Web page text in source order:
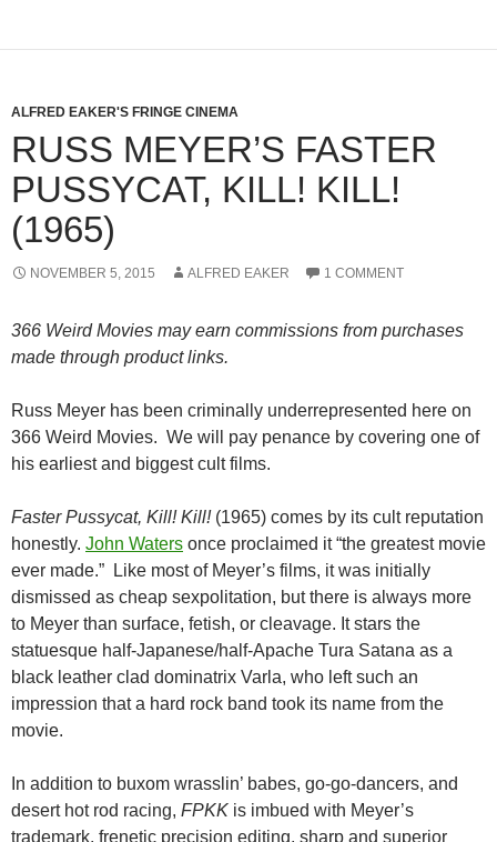
ALFRED EAKER'S FRINGE CINEMA
RUSS MEYER’S FASTER
PUSSYCAT, KILL! KILL!
(1965)
NOVEMBER 5, 2015 ALFRED EAKER 1 COMMENT
366 Weird Movies may earn commissions from purchases
made through product links.
Russ Meyer has been criminally underrepresented here on
366 Weird Movies. We will pay penance by covering one of
his earliest and biggest cult films.
Faster Pussycat, Kill! Kill!(1965) comes by its cult reputation
honestly. John Waters once proclaimed it “the greatest movie
ever made.” Like most of Meyer’s films, it was initially
dismissed as cheap sexpolitation, but there is always more
to Meyer than surface, fetish, or cleavage. It stars the
statuesque half-Japanese/half-Apache Tura Satana as a
black leather clad dominatrix Varla, who left such an
impression that a hard rock band took its name from the
movie.
In addition to buxom wrasslin’ babes, go-go-dancers, and
desert hot rod racing, FPKK is imbued with Meyer’s
trademark, frenetic precision editing, sharp and superior